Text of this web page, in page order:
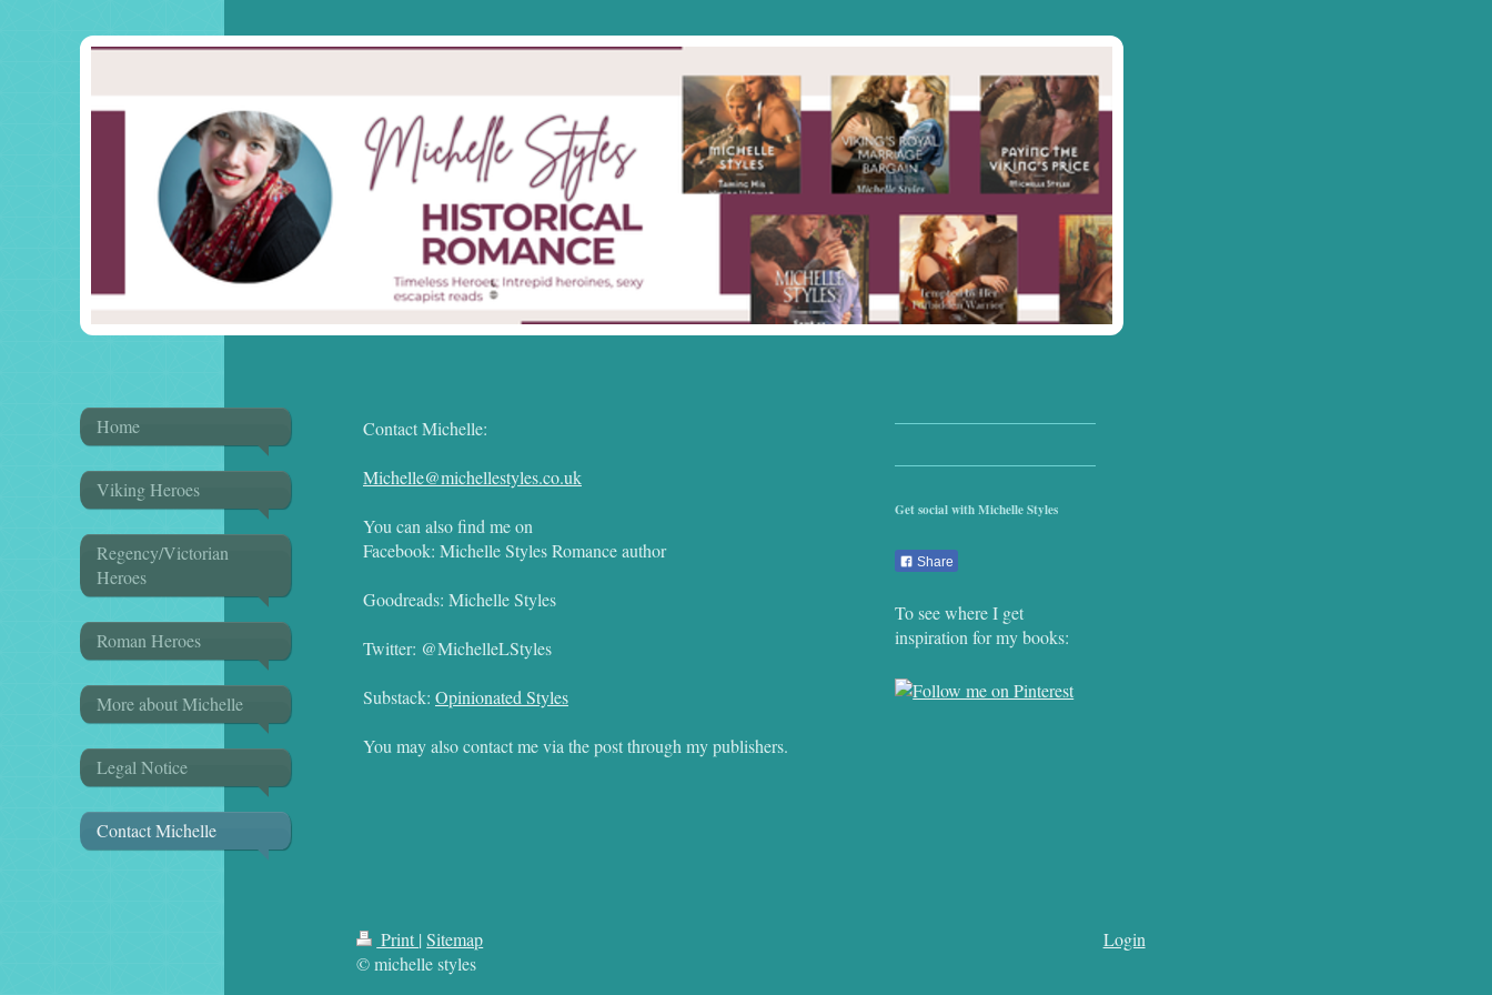
Home
Viking Heroes
Regency/Victorian
Heroes
Roman Heroes
More about Michelle
Legal Notice
Contact Michelle
Contact Michelle:
Michelle@michellestyles.co.uk
You can also find me on
Facebook: Michelle Styles Romance author
Goodreads: Michelle Styles
Twitter: @MichelleLStyles
Substack: Opinionated Styles
You may also contact me via the post through my publishers.
Get social with Michelle Styles
Share
To see where I get
inspiration for my books:
Print | Sitemap
© michelle styles
Login